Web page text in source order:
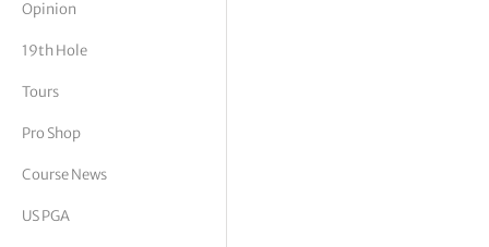
Vickers
Opinion
19th Hole
Tours
Pro Shop
Course News
US PGA